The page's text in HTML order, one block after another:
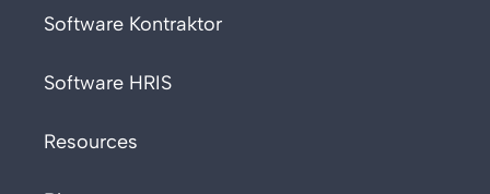
Software Kontraktor
Software HRIS
Resources